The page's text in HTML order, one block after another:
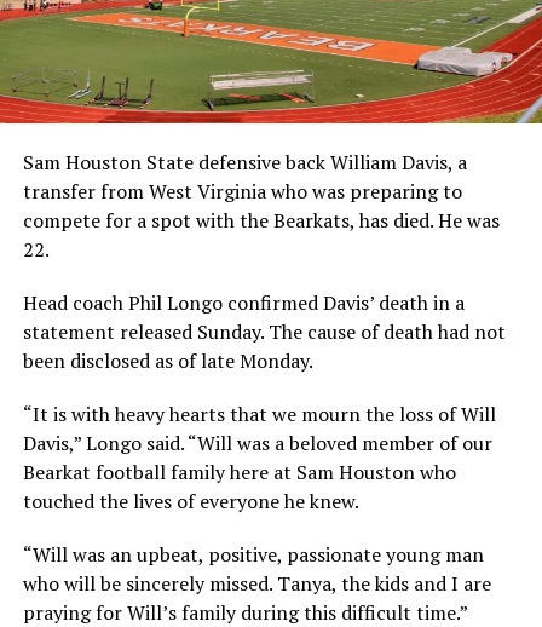
Sam Houston State defensive back William Davis, a
transfer from West Virginia who was preparing to
compete for a spot with the Bearkats, has died. He was
22.
Head coach Phil Longo confirmed Davis’ death in a
statement released Sunday. The cause of death had not
been disclosed as of late Monday.
“It is with heavy hearts that we mourn the loss of Will
Davis,” Longo said. “Will was a beloved member of our
Bearkat football family here at Sam Houston who
touched the lives of everyone he knew.
“Will was an upbeat, positive, passionate young man
who will be sincerely missed. Tanya, the kids and I are
praying for Will’s family during this difficult time.”